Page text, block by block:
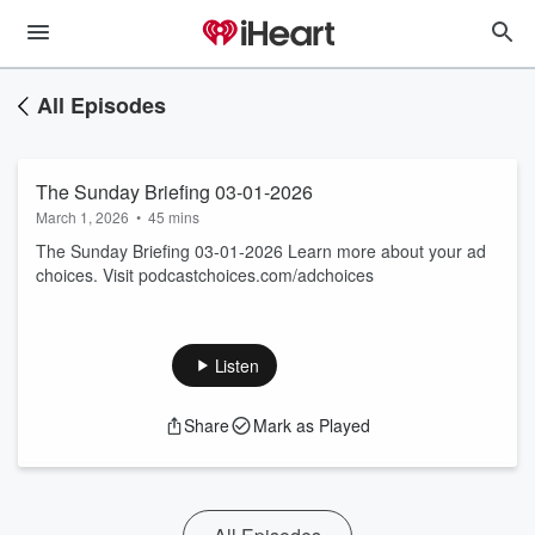
All Episodes
The Sunday Briefing 03-01-2026
March 1, 2026 • 45 mins
The Sunday Briefing 03-01-2026 Learn more about your ad
choices. Visit podcastchoices.com/adchoices
Listen
Share Mark as Played